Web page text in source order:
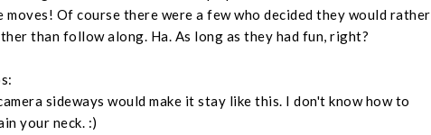
moves! Of course there were a few who decided they would rather
than follow along. Ha. As long as they had fun, right?
sideways would make it stay like this. I don't know how to
your neck. :)